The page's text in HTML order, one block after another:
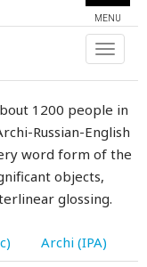
MENU
Toggle
1200 people in
Russian-English
word form of the
objects,
glossing.
Archi (IPA)